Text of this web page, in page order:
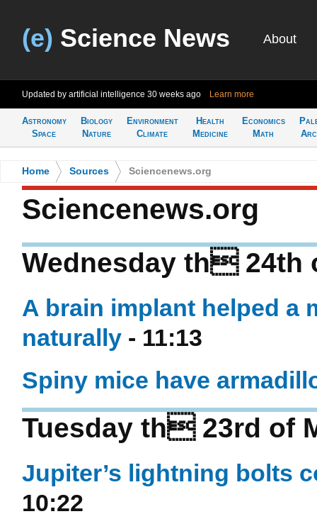
(e) Science News About
Updated by artificial intelligence 30 weeks ago Learn more
Astronomy
Space
Biology
Nature
Environment
Climate
Health
Medicine
Economics
Math
Home Sources Sciencenews.org
Sciencenews.org
Wednesday th 24th
A brain implant helped a
naturally - 11:13
Spiny mice have
Tuesday th 23rd of
Jupiter’s lightning bolts
10:22